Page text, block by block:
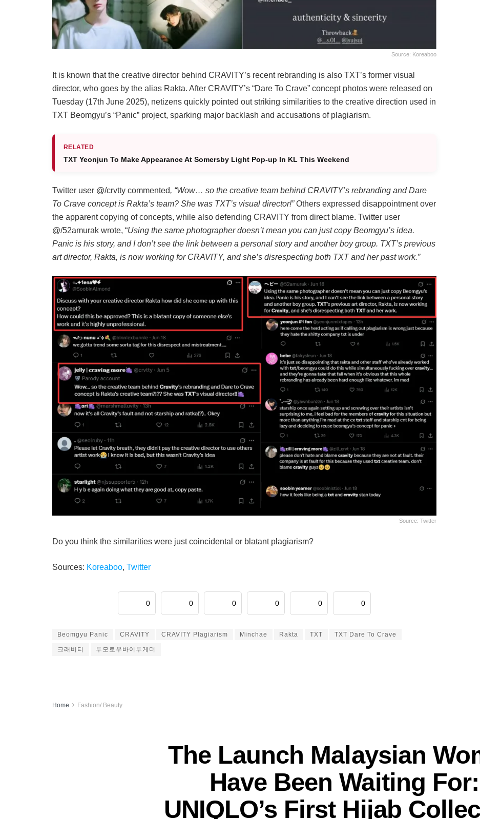
Source: Koreaboo
It is known that the creative director behind CRAVITY’s recent rebranding is also TXT’s former visual
director, who goes by the alias Rakta. After CRAVITY’s “Dare To Crave” concept photos were released on
Tuesday (17th June 2025), netizens quickly pointed out striking similarities to the creative direction used in
TXT Beomgyu’s “Panic” project, sparking major backlash and accusations of plagiarism.
RELATED
TXT Yeonjun To Make Appearance At Somersby Light Pop-up In KL This Weekend
Twitter user @/crvtty commented, “Wow… so the creative team behind CRAVITY’s rebranding and Dare
To Crave concept is Rakta’s team? She was TXT’s visual director!”Others expressed disappointment over
the apparent copying of concepts, while also defending CRAVITY from direct blame. Twitter user
@/52amurak wrote, “Using the same photographer doesn’t mean you can just copy Beomgyu’s idea.
Panic is his story, and I don’t see the link between a personal story and another boy group. TXT’s previous
art director, Rakta, is now working for CRAVITY, and she’s disrespecting both TXT and her past work.”
Source: Twitter
Do you think the similarities were just coincidental or blatant plagiarism?
Sources: Koreaboo, Twitter
0 0 0 0 0 0
Beomgyu Panic CRAVITY CRAVITY Plagiarism Minchae Rakta TXT TXT Dare To Crave
크래비티 투모로우바이투게더
Home Fashion/ Beauty
The Launch Malaysian
Have Been Waiting For:
UNIQLO’s First Hijab